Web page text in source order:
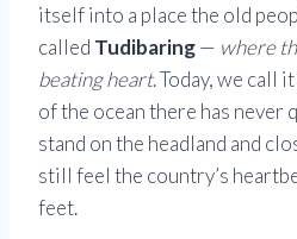
itself into a place the old
called Tudibaring— where
beating heart. Today, we call
of the ocean there has never
stand on the headland and
still feel the country’s
feet.